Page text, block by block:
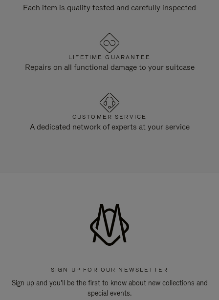
Each item is quality tested and carefully inspected
LIFETIME GUARANTEE
Repairs on all functional damage to your suitcase
CUSTOMER SERVICE
A dedicated network of experts at your service
SIGN UP FOR OUR NEWSLETTER
Sign up and you'll be the first to know about new collections and
special events.